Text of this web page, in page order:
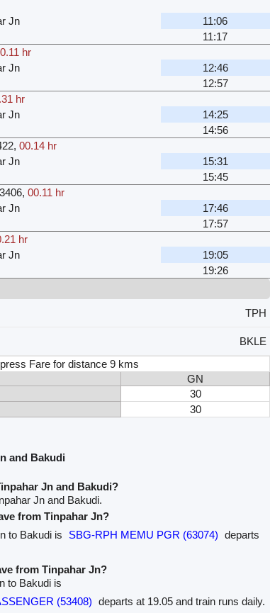
Jn
11:06
11:17
hr
Jn
12:46
12:57
hr
Jn
14:25
14:56
, 00.14 hr
Jn
15:31
15:45
, 00.11 hr
Jn
17:46
17:57
hr
Jn
19:05
19:26
TPH
BKLE
Fare for distance 9 kms
GN
30
30
and Bakudi
Jn and Bakudi?
Jn and Bakudi.
from Tinpahar Jn?
to Bakudi is
SBG-RPH MEMU PGR (63074) departs
from Tinpahar Jn?
to Bakudi is
(53408) departs at 19.05 and train runs daily.